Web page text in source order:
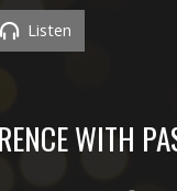
Listen
WITH